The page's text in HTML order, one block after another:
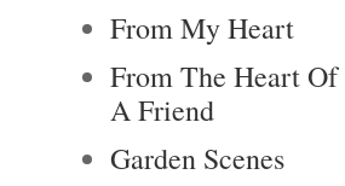
From My Heart
From The Heart Of
A Friend
Garden Scenes